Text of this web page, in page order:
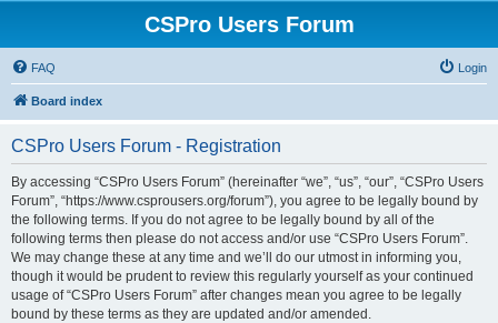
CSPro Users Forum
FAQ Login
Board index
CSPro Users Forum - Registration
By accessing “CSPro Users Forum” (hereinafter “we”, “us”, “our”, “CSPro Users
Forum”, “https://www.csprousers.org/forum”), you agree to be legally bound by
the following terms. If you do not agree to be legally bound by all of the
following terms then please do not access and/or use “CSPro Users Forum”.
We may change these at any time and we’ll do our utmost in informing you,
though it would be prudent to review this regularly yourself as your continued
usage of “CSPro Users Forum” after changes mean you agree to be legally
bound by these terms as they are updated and/or amended.